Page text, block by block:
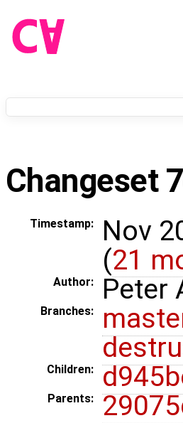
Changeset
Timestamp:
Nov
(21
Author: Peter
Branches:
Children:
Parents: